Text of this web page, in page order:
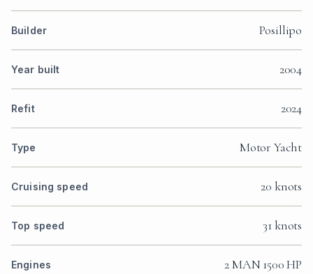
Builder Posillipo
Year built 2004
Refit 2024
Type Motor Yacht
Cruising speed 20 knots
Top speed 31 knots
Engines 2 MAN 1500 HP